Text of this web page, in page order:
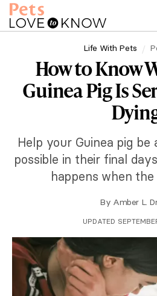
Life With Pets
How to Know
Guinea Pig Is
Help your Guinea pig be
possible in their final
happens when the
By Amber L.
UPDATED